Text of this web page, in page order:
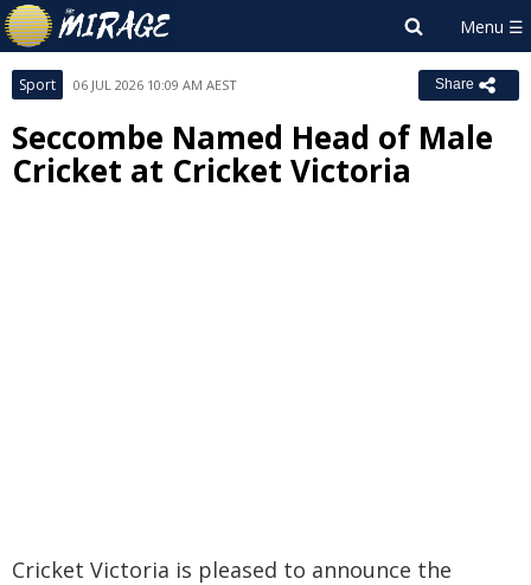
Sport 06 JUL 2026 10:09 AM AEST Share
Seccombe Named Head of Male
Cricket at Cricket Victoria
Cricket Victoria is pleased to announce the